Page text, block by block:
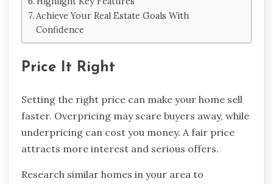
Achieve Your Real Estate Goals With
Confidence
Price It Right
Setting the right price can make your home sell
faster. Overpricing may scare buyers away, while
underpricing can cost you money. A fair price
attracts more interest and serious offers.
Research similar homes in your area to